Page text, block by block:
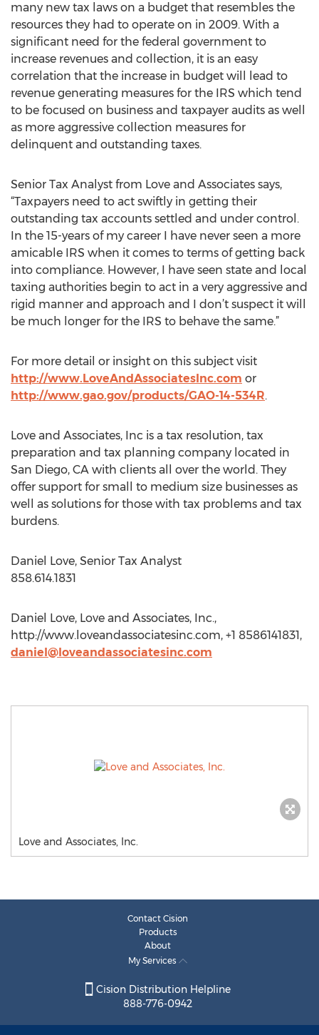
many new tax laws on a budget that resembles the
resources they had to operate on in 2009. With a
significant need for the federal government to
increase revenues and collection, it is an easy
correlation that the increase in budget will lead to
revenue generating measures for the IRS which tend
to be focused on business and taxpayer audits as well
as more aggressive collection measures for
delinquent and outstanding taxes.
Senior Tax Analyst from Love and Associates says,
“Taxpayers need to act swiftly in getting their
outstanding tax accounts settled and under control.
In the 15-years of my career I have never seen a more
amicable IRS when it comes to terms of getting back
into compliance. However, I have seen state and local
taxing authorities begin to act in a very aggressive and
rigid manner and approach and I don’t suspect it will
be much longer for the IRS to behave the same.”
For more detail or insight on this subject visit
http://www.LoveAndAssociatesInc.com or
http://www.gao.gov/products/GAO-14-534R.
Love and Associates, Inc is a tax resolution, tax
preparation and tax planning company located in
San Diego, CA with clients all over the world. They
offer support for small to medium size businesses as
well as solutions for those with tax problems and tax
burdens.
Daniel Love, Senior Tax Analyst
858.614.1831
Daniel Love, Love and Associates, Inc.,
http://www.loveandassociatesinc.com, +1 8586141831,
daniel@loveandassociatesinc.com
Love and Associates, Inc.
Contact Cision
Products
About
My Services
Cision Distribution Helpline
888-776-0942